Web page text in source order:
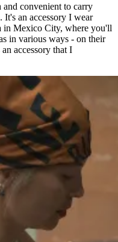
convenient to carry
It's an accessory I wear
in Mexico City, where you'll
in various ways - on their
accessory that I